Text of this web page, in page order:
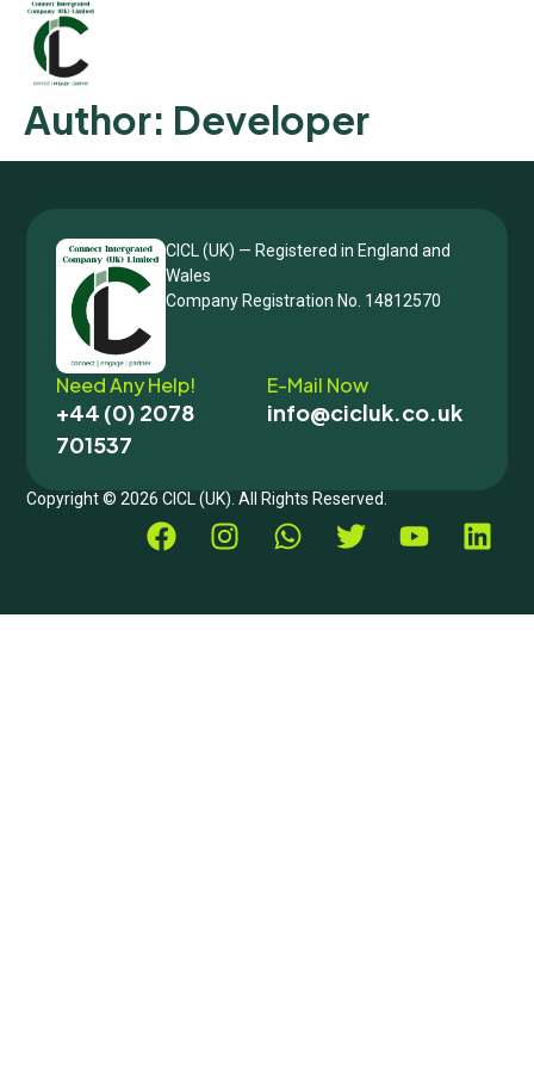
Author: Developer
CICL (UK) — Registered in England and
Wales
Company Registration No. 14812570
Need Any Help!
+44 (0) 2078
701537
E-Mail Now
info@cicluk.co.uk
Copyright © 2026 CICL (UK). All Rights Reserved.